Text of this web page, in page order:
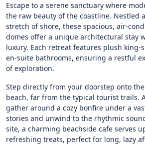
Escape to a serene sanctuary where
the raw beauty of the coastline. Nestled
stretch of shore, these spacious, air-
domes offer a unique architectural stay
luxury. Each retreat features plush king-
en-suite bathrooms, ensuring a restful
of exploration.
Step directly from your doorstep onto
beach, far from the typical tourist trails.
gather around a cozy bonfire under a
stories and unwind to the rhythmic
site, a charming beachside cafe serves
refreshing treats, perfect for long, lazy